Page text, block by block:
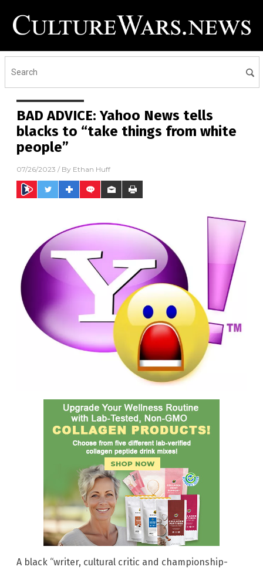
BAD ADVICE: Yahoo News tells
blacks to “take things from white
people”
07/26/2023 / By Ethan Huff
A black “writer, cultural critic and championship-